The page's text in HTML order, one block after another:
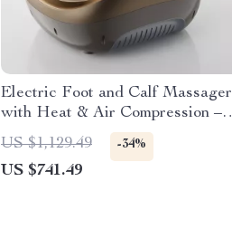
Electric Foot and Calf Massager
with Heat & Air Compression –
Full Relaxation Therapy
US $1,129.49 -34%
US $741.49